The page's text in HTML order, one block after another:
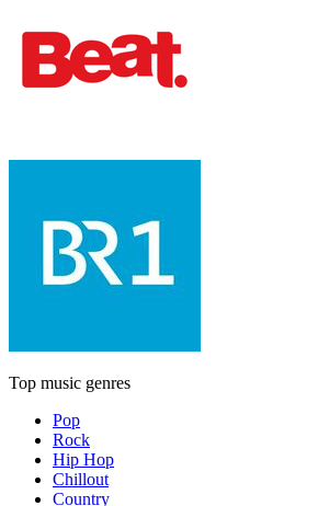
Top music genres
Pop
Rock
Hip Hop
Chillout
Country